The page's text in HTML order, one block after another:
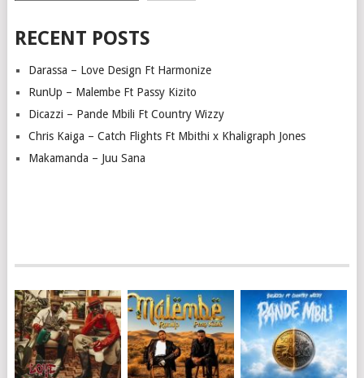
RECENT POSTS
Darassa – Love Design Ft Harmonize
RunUp – Malembe Ft Passy Kizito
Dicazzi – Pande Mbili Ft Country Wizzy
Chris Kaiga – Catch Flights Ft Mbithi x Khaligraph Jones
Makamanda – Juu Sana